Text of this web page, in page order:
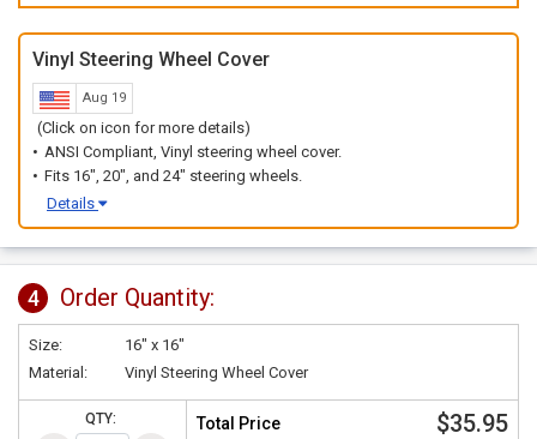
Vinyl Steering Wheel Cover
Aug 19
(Click on icon for more details)
ANSI Compliant, Vinyl steering wheel cover.
Fits 16", 20", and 24" steering wheels.
Details
4 Order Quantity:
Size:
16" x 16"
Material:
Vinyl Steering Wheel Cover
QTY: Total Price $35.95